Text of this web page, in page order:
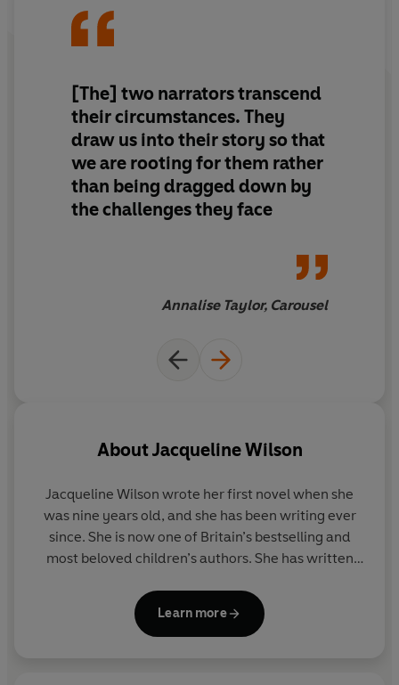
[The] two narrators transcend
their circumstances. They
draw us into their story so that
we are rooting for them rather
than being dragged down by
the challenges they face
Annalise Taylor, Carousel
AboutJacqueline Wilson
Jacqueline Wilson wrote her first novel when she
was nine years old, and she has been writing ever
since. She is now one of Britain’s bestselling and
most beloved children’s authors. She has written
as Tracy Beaker and Hetty Feather. More than forty
million copies of her books have been sold.
Learn more